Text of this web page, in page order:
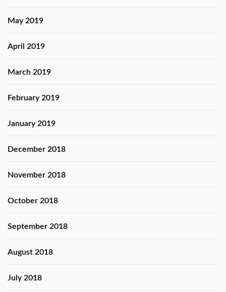
May 2019
April 2019
March 2019
February 2019
January 2019
December 2018
November 2018
October 2018
September 2018
August 2018
July 2018